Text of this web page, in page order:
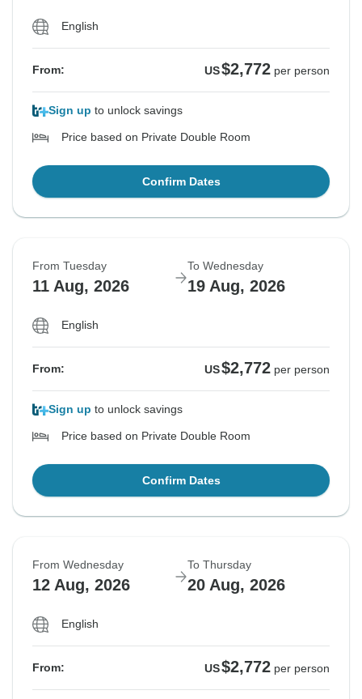
English
From: US$2,772 per person
Sign up to unlock savings
Price based on Private Double Room
Confirm Dates
From Tuesday
11 Aug, 2026
To Wednesday
19 Aug, 2026
English
From: US$2,772 per person
Sign up to unlock savings
Price based on Private Double Room
Confirm Dates
From Wednesday
12 Aug, 2026
To Thursday
20 Aug, 2026
English
From: US$2,772 per person